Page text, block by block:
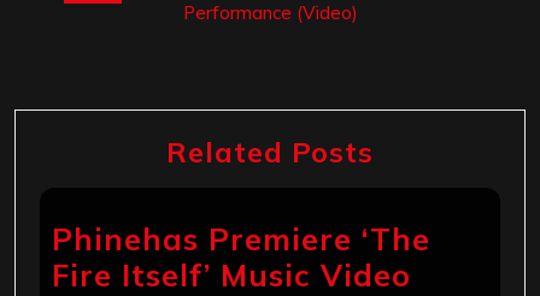
Performance (Video)
Related Posts
Phinehas Premiere ‘The
Fire Itself’ Music Video